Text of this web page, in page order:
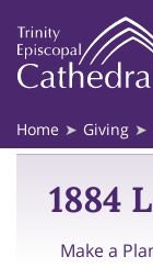
Home Giving
1884
Make a